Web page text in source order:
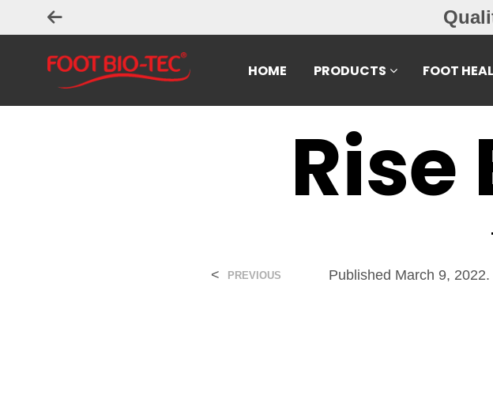
HOME PRODUCTS FOOT
Rise
Published March 9, 2022.
< PREVIOUS